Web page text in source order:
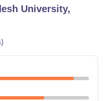
University,